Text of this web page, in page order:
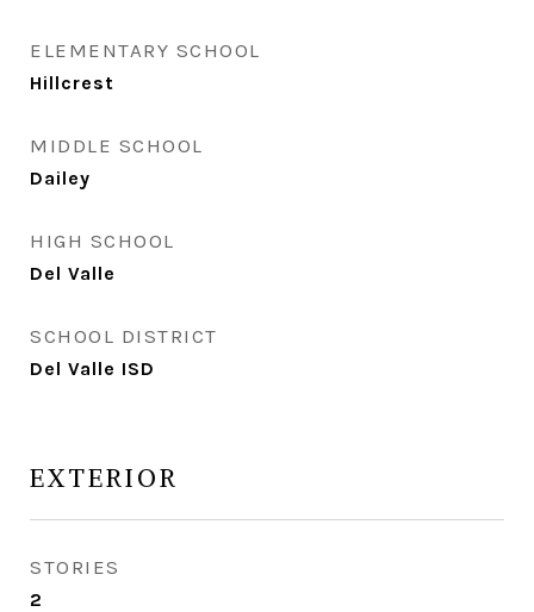
ELEMENTARY SCHOOL
Hillcrest
MIDDLE SCHOOL
Dailey
HIGH SCHOOL
Del Valle
SCHOOL DISTRICT
Del Valle ISD
EXTERIOR
STORIES
2